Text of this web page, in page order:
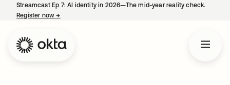
Streamcast Ep 7: AI identity in 2026—The mid-year reality check.
Register now→